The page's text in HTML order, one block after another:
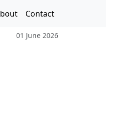
Contact
01 June 2026